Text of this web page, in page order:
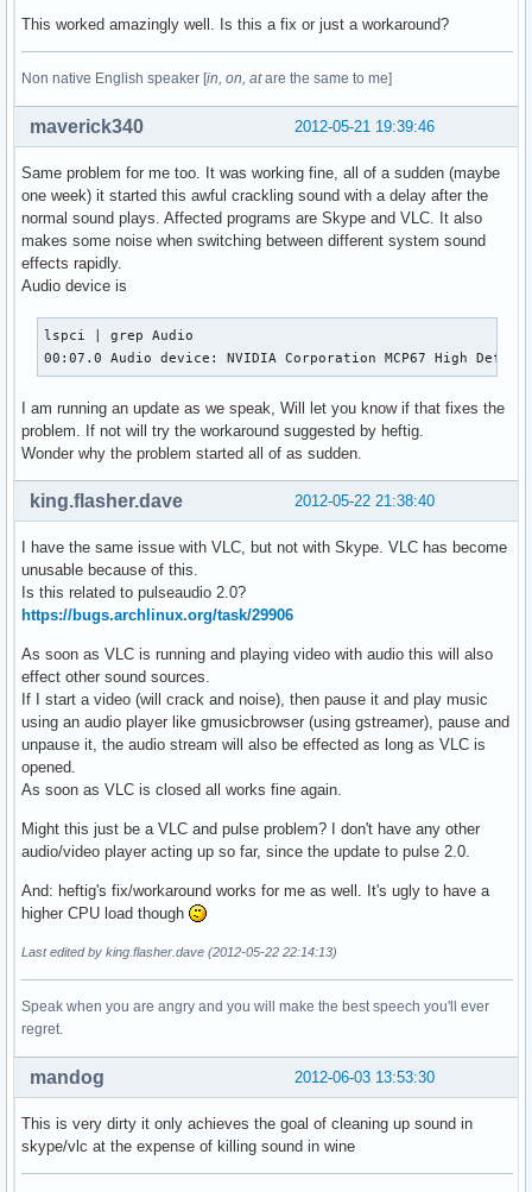
This worked amazingly well. Is this a fix or just a workaround?
Non native English speaker [in, on, atare the same to me]
2012-05-21 19:39:46
maverick340
Same problem for me too. It was working fine, all of a sudden (maybe
one week) it started this awful crackling sound with a delay after the
normal sound plays. Affected programs are Skype and VLC. It also
makes some noise when switching between different system sound
effects rapidly.
Audio device is
lspci | grep Audio
00:07.0 Audio device: NVIDIA Corporation MCP67 High
I am running an update as we speak, Will let you know if that fixes the
problem. If not will try the workaround suggested by heftig.
Wonder why the problem started all of as sudden.
2012-05-22 21:38:40
king.flasher.dave
I have the same issue with VLC, but not with Skype. VLC has become
unusable because of this.
Is this related to pulseaudio 2.0?
https://bugs.archlinux.org/task/29906
As soon as VLC is running and playing video with audio this will also
effect other sound sources.
If I start a video (will crack and noise), then pause it and play music
using an audio player like gmusicbrowser (using gstreamer), pause and
unpause it, the audio stream will also be effected as long as VLC is
opened.
As soon as VLC is closed all works fine again.
Might this just be a VLC and pulse problem? I don't have any other
audio/video player acting up so far, since the update to pulse 2.0.
And: heftig's fix/workaround works for me as well. It's ugly to have a
higher CPU load though
Last edited by king.flasher.dave (2012-05-22 22:14:13)
Speak when you are angry and you will make the best speech you'll ever
regret.
2012-06-03 13:53:30
mandog
This is very dirty it only achieves the goal of cleaning up sound in
skype/vlc at the expense of killing sound in wine